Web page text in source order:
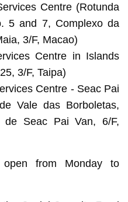
Centre (Rotunda
5 and 7, Complexo da
3/F, Macao)
Centre in Islands
3/F, Taipa)
Centre - Seac Pai
Vale das Borboletas,
de Seac Pai Van, 6/F,
from Monday to